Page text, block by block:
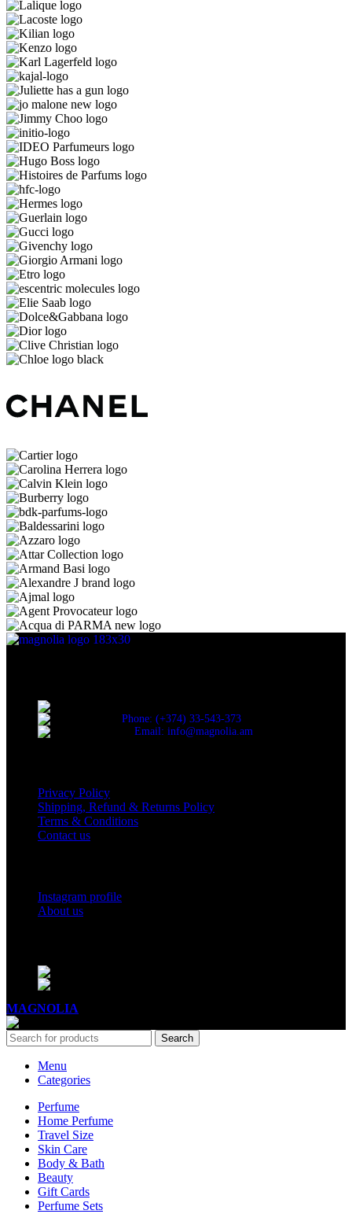
Phone: (+374) 33-543-373
Email: info@magnolia.am
Privacy Policy
Shipping, Refund & Returns Policy
Terms & Conditions
Contact us
Instagram profile
About us
MAGNOLIA
Search
Menu
Categories
Perfume
Home Perfume
Travel Size
Skin Care
Body & Bath
Beauty
Gift Cards
Perfume Sets